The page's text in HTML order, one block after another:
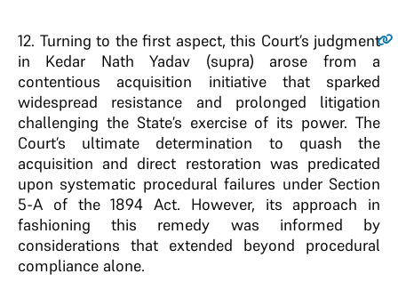
12. Turning to the first aspect, this Court’s judgment
in Kedar Nath Yadav (supra) arose from a
contentious acquisition initiative that sparked
widespread resistance and prolonged litigation
challenging the State’s exercise of its power. The
Court’s ultimate determination to quash the
acquisition and direct restoration was predicated
upon systematic procedural failures under Section
5-A of the 1894 Act. However, its approach in
fashioning this remedy was informed by
considerations that extended beyond procedural
compliance alone.